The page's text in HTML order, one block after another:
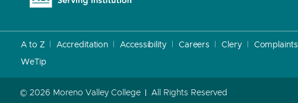
A to Z Accreditation Accessibility Careers Clery Complaints
WeTip
© 2026 Moreno Valley College All Rights Reserved